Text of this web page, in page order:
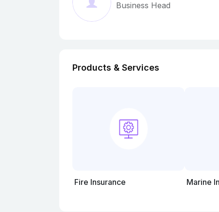
Business Head
Products & Services
Fire Insurance Marine